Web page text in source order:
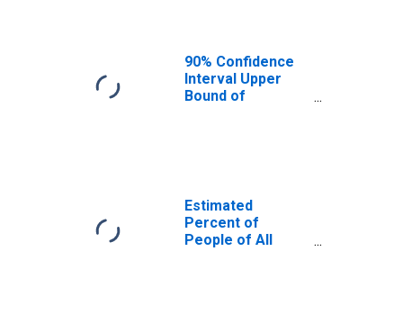
90% Confidence
Interval Upper
Bound of
Estimated
Percent of
People of All